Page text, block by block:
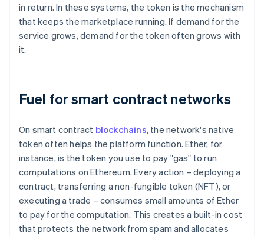
in return. In these systems, the token is the mechanism
that keeps the marketplace running. If demand for the
service grows, demand for the token often grows with
it.
Fuel for smart contract networks
On smart contract blockchains, the network's native
token often helps the platform function. Ether, for
instance, is the token you use to pay "gas" to run
computations on Ethereum. Every action – deploying a
contract, transferring a non-fungible token (NFT), or
executing a trade – consumes small amounts of Ether
to pay for the computation. This creates a built-in cost
that protects the network from spam and allocates